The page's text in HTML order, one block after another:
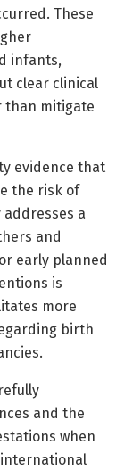
These
infants,
clear clinical
than mitigate
evidence that
the risk of
a
and
early planned
is
more
birth
and the
when